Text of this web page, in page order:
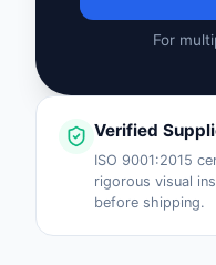
For
Verified
ISO 9001:2015
rigorous visual
before shipping.